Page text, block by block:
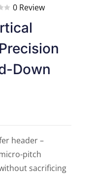
0 Review
Down
header –
pitch
sacrificing